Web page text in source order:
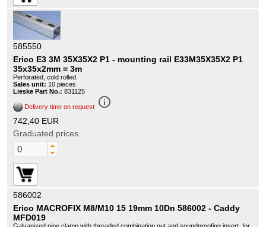
585550
Erico E3 3M 35X35X2 P1 - mounting rail E33M35X35X2 P1
35x35x2mm = 3m
Perforated, cold rolled.
Sales unit: 10 pieces
Lieske Part No.: 831125
Delivery time on request info_outline
742,40 EUR
Graduated prices
586002
Erico MACROFIX M8/M10 15 19mm 10Dn 586002 - Caddy
MFD019